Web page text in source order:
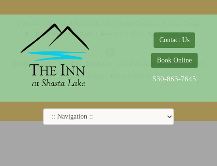
Contact Us
Book Online
530-863-7645
© 2014-2019 The Inn at Shasta Lake |
18026 Obrien Inlet Road
530-863-7645
Rooms Specials Local Attractions
Guest Policy
Cookie Policy